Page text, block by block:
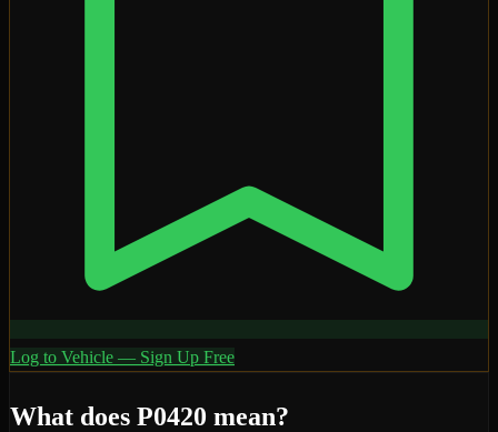
Log to Vehicle — Sign Up Free
What does P0420 mean?